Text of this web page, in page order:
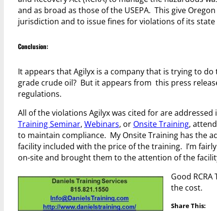
and as broad as those of the USEPA. This give
jurisdiction and to issue fines for violations of its
Conclusion:
It appears that Agilyx is a company that is trying to
grade crude oil? But it appears from this press
regulations.
All of the violations Agilyx was cited for are
Training Seminar, Webinars, or Onsite Training,
to maintain compliance. My Onsite Training has the
facility included with the price of the training. I’m
on-site and brought them to the attention of the
Good
the cost.
Share This: